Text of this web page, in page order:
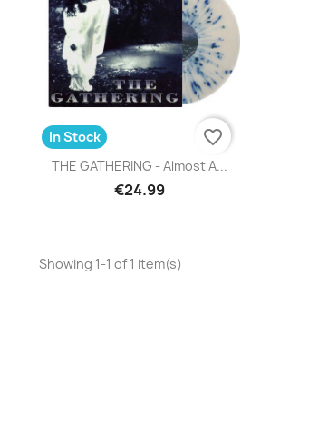
Quick view
THE GATHERING - Almost A...
€24.99
In Stock favorite_border
Showing 1-1 of 1 item(s)